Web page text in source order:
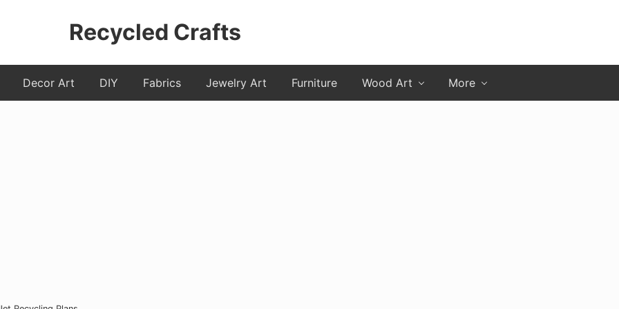
Recycled Crafts
Decor Art DIY Fabrics Jewelry Art Furniture Wood Art More